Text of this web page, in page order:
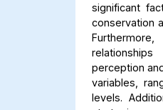
significant
conservation
perception
variables,
levels.